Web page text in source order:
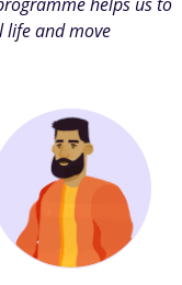
life and move